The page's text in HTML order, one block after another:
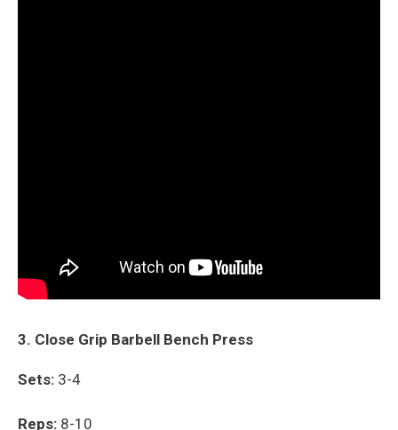
3. Close Grip Barbell Bench Press
Sets: 3-4
Reps: 8-10